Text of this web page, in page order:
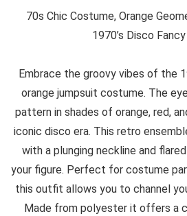
70s Chic Costume, Orange
1970’s Disco
Embrace the groovy vibes of the
orange jumpsuit costume. The
pattern in shades of orange, red,
iconic disco era. This retro
with a plunging neckline and
your figure. Perfect for costume
this outfit allows you to channel
Made from polyester it offers a